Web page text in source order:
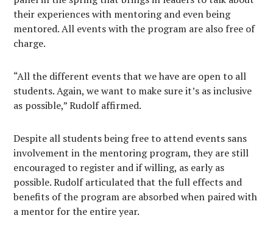
their experiences with mentoring and even being
mentored. All events with the program are also free of
charge.
“All the different events that we have are open to all
students. Again, we want to make sure it’s as inclusive
as possible,” Rudolf affirmed.
Despite all students being free to attend events sans
involvement in the mentoring program, they are still
encouraged to register and if willing, as early as
possible. Rudolf articulated that the full effects and
benefits of the program are absorbed when paired with
a mentor for the entire year.